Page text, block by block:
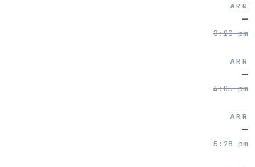
ARR
—
3:20 pm
ARR
—
4:05 pm
ARR
—
5:28 pm